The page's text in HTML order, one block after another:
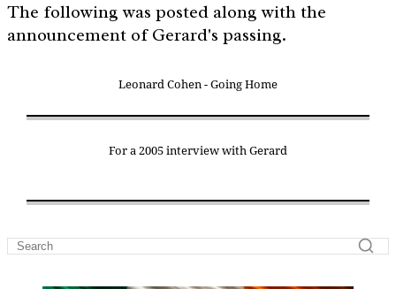
The following was posted along with the
announcement of Gerard's passing.
Leonard Cohen - Going Home
For a 2005 interview with Gerard